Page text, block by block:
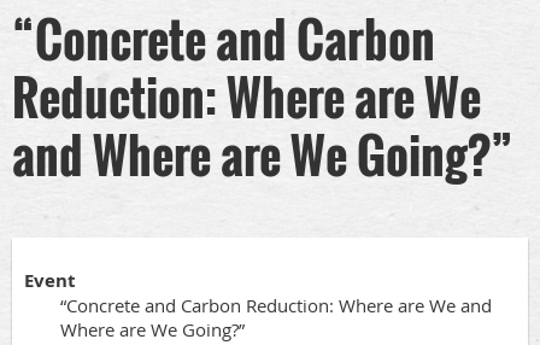
“Concrete and Carbon
Reduction: Where are We
and Where are We Going?”
Event
“Concrete and Carbon Reduction: Where are We and
Where are We Going?”